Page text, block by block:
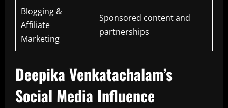
Blogging &
Affiliate
Marketing
Sponsored content and
partnerships
Deepika Venkatachalam’s
Social Media Influence